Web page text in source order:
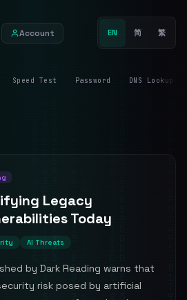
Account EN 简 繁
Speed Test Password DNS Lookup
Legacy
Today
AI Threats
by Dark Reading warns that
risk posed by artificial